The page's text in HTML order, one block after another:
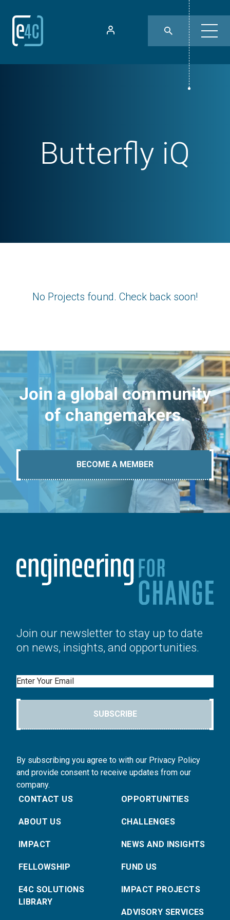
Butterfly iQ
No Projects found. Check back soon!
Join a global community
of changemakers.
BECOME A MEMBER
Join our newsletter to stay up to date
on news, insights, and opportunities.
Email
SUBSCRIBE
By subscribing you agree to with our Privacy Policy
and provide consent to receive updates from our
company.
CONTACT US
ABOUT US
IMPACT
FELLOWSHIP
E4C SOLUTIONS
LIBRARY
OPPORTUNITIES
CHALLENGES
NEWS AND INSIGHTS
FUND US
IMPACT PROJECTS
ADVISORY SERVICES